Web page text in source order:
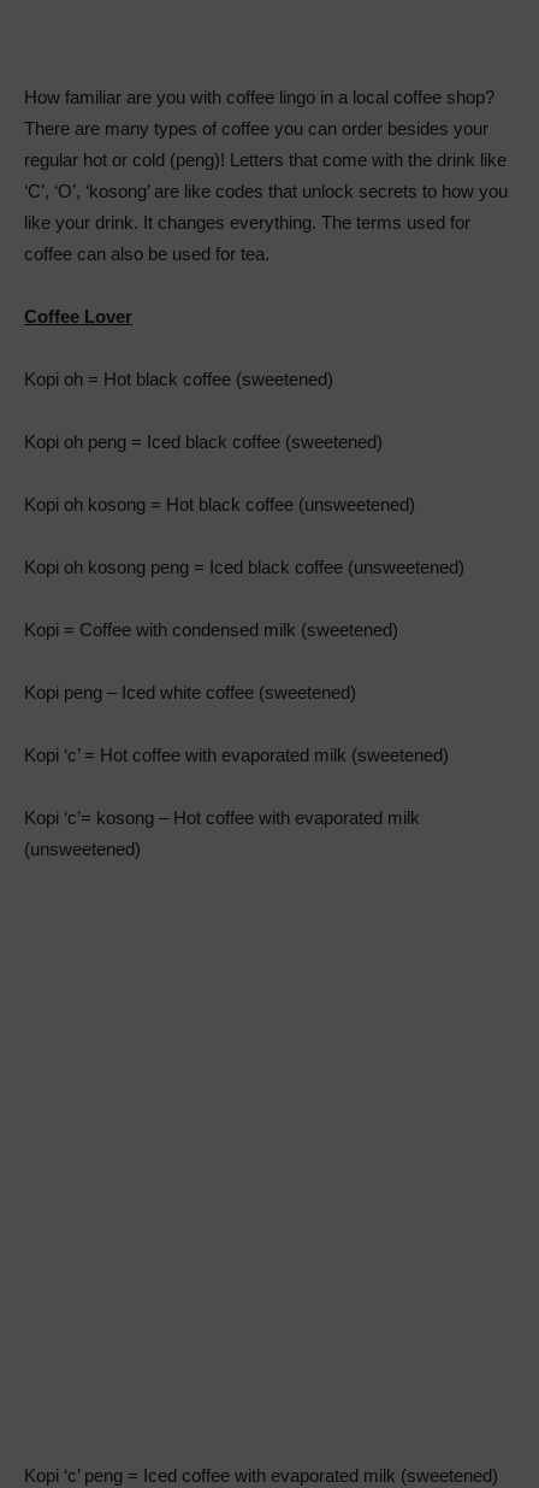
How familiar are you with coffee lingo in a local coffee shop?
There are many types of coffee you can order besides your
regular hot or cold (peng)! Letters that come with the drink like
‘C’, ‘O’, ‘kosong’ are like codes that unlock secrets to how you
like your drink. It changes everything. The terms used for
coffee can also be used for tea.
Coffee Lover
Kopi oh = Hot black coffee (sweetened)
Kopi oh peng = Iced black coffee (sweetened)
Kopi oh kosong = Hot black coffee (unsweetened)
Kopi oh kosong peng = Iced black coffee (unsweetened)
Kopi = Coffee with condensed milk (sweetened)
Kopi peng – Iced white coffee (sweetened)
Kopi ‘c’ = Hot coffee with evaporated milk (sweetened)
Kopi ‘c’= kosong – Hot coffee with evaporated milk
(unsweetened)
Kopi ‘c’ peng = Iced coffee with evaporated milk (sweetened)